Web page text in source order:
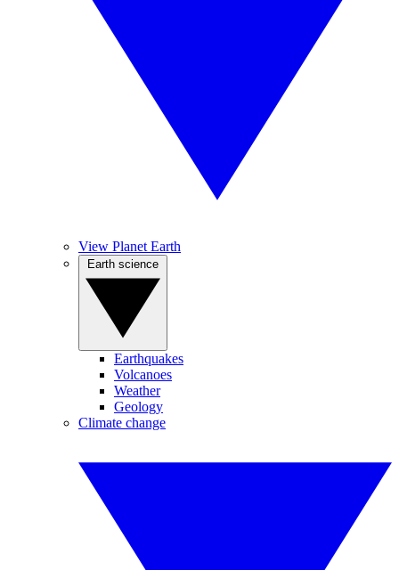
View Planet Earth
Earthquakes
Volcanoes
Weather
Geology
Climate change